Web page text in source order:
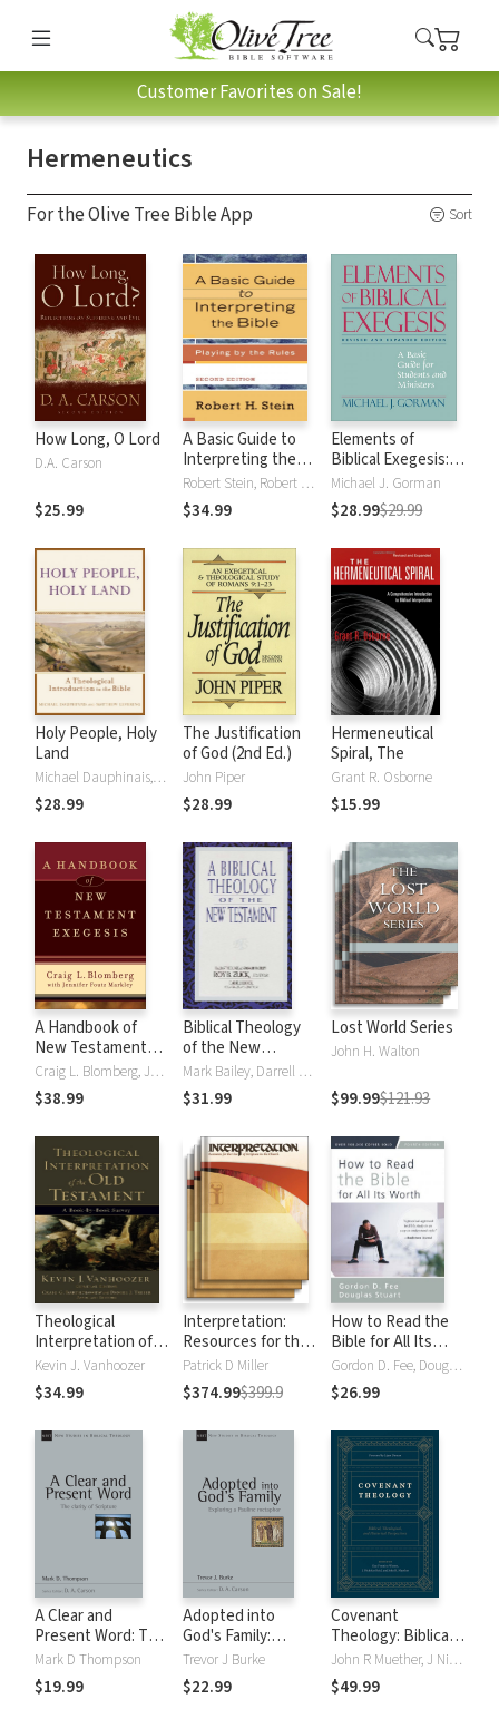
Customer Favorites on Sale!
Hermeneutics
For the Olive Tree Bible App Sort
How Long, O Lord
D.A. Carson
$25.99
A Basic Guide to
Interpreting the
Bible: Playing by
the Rules
Robert Stein, Robert H. Stein
$34.99
Elements of
Biblical Exegesis: A
Basic Guide for
Students and
Ministers
Michael J. Gorman
$28.99$29.99
Holy People, Holy
Land
Michael Dauphinais, Matthew Levering
$28.99
The Justification
of God (2nd Ed.)
John Piper
$28.99
Hermeneutical
Spiral, The
Grant R. Osborne
$15.99
A Handbook of
New Testament
Exegesis
Craig L. Blomberg, Jennifer F. Markley, Jennifer Foutz Markley
$38.99
Biblical Theology
of the New
Testament
Mark Bailey, Darrell Bock, Darrell L. Bock, Buist FanningIII, W Hall Harris, David Lowery, Roy B. Zuck
$31.99
Lost World Series
John H. Walton
$99.99$121.93
Theological
Interpretation of
the Old Testament
Kevin J. Vanhoozer
$34.99
Interpretation:
Resources for the
Use of Scripture in
the Church
Collection
Patrick D Miller
$374.99$399.9
How to Read the
Bible for All Its
Worth (4th ed)
Gordon D. Fee, Douglas Stuart
$26.99
A Clear and
Present Word: The
Clarity of Scripture
(NSBT)
Mark D Thompson
$19.99
Adopted into
God's Family:
Exploring a Pauline
Metaphor (NSBT)
Trevor J Burke
$22.99
Covenant
Theology: Biblical,
Theological, and
Historical
Perspectives
John R Muether, J Nicholas Reid, Guy P. Waters
$49.99